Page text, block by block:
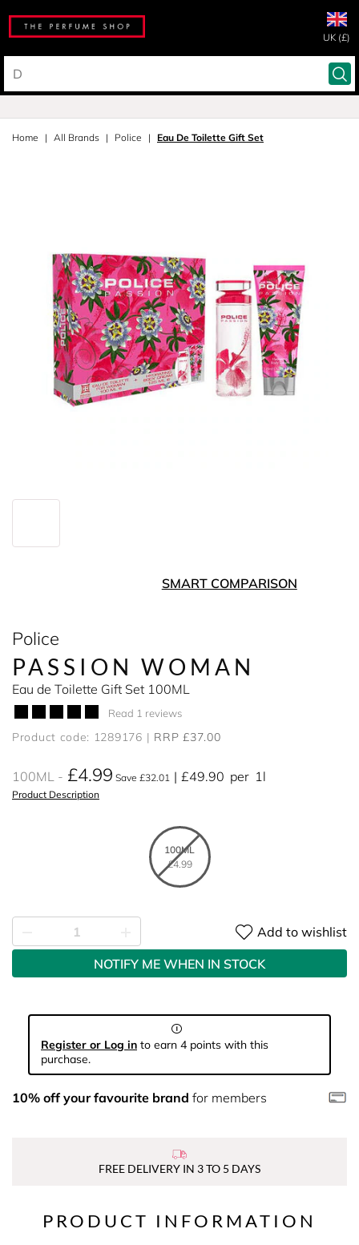
UK (£)
Home All Brands Police Eau De Toilette Gift Set
SMART COMPARISON
Police
PASSION WOMAN
Eau de Toilette Gift Set 100ML
Read 1 reviews
Product code: 1289176 RRP £37.00
100ML £4.99 Save £32.01 £49.90 per 1l
Product Description
100ML
£4.99
Add to wishlist
NOTIFY ME WHEN IN STOCK
Register or Log in to earn 4 points with this
purchase.
10% off your favourite brand for members
FREE DELIVERY IN 3 TO 5 DAYS
PRODUCT INFORMATION